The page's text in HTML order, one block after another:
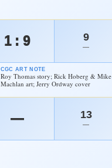
1 : 9 9
—
CGC ART NOTE
Roy Thomas story; Rick Hoberg & Mike
Machlan art; Jerry Ordway cover
— 13
—